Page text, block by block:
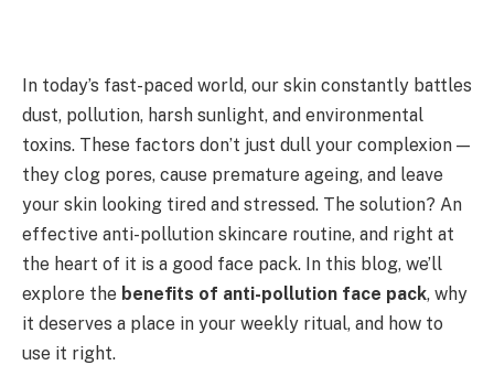
In today’s fast-paced world, our skin constantly battles
dust, pollution, harsh sunlight, and environmental
toxins. These factors don’t just dull your complexion —
they clog pores, cause premature ageing, and leave
your skin looking tired and stressed. The solution? An
effective anti-pollution skincare routine, and right at
the heart of it is a good face pack. In this blog, we’ll
explore the benefits of anti-pollution face pack, why
it deserves a place in your weekly ritual, and how to
use it right.